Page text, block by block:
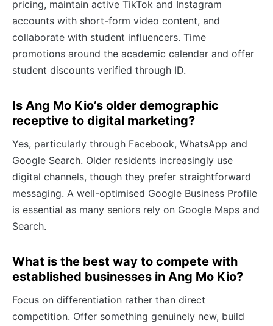
pricing, maintain active TikTok and Instagram
accounts with short-form video content, and
collaborate with student influencers. Time
promotions around the academic calendar and offer
student discounts verified through ID.
Is Ang Mo Kio’s older demographic
receptive to digital marketing?
Yes, particularly through Facebook, WhatsApp and
Google Search. Older residents increasingly use
digital channels, though they prefer straightforward
messaging. A well-optimised Google Business Profile
is essential as many seniors rely on Google Maps and
Search.
What is the best way to compete with
established businesses in Ang Mo Kio?
Focus on differentiation rather than direct
competition. Offer something genuinely new, build